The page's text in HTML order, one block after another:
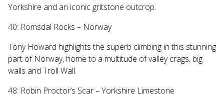
Yorkshire and an iconic gritstone outcrop.
40: Romsdal Rocks – Norway
Tony Howard highlights the superb climbing in this stunning
part of Norway, home to a multitude of valley crags, big
walls and Troll Wall.
48: Robin Proctor’s Scar – Yorkshire Limestone